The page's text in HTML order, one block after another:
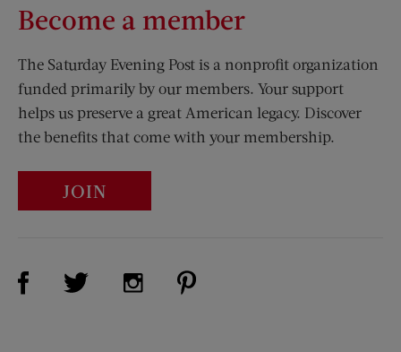
Become a member
The Saturday Evening Post is a nonprofit organization
funded primarily by our members. Your support
helps us preserve a great American legacy. Discover
the benefits that come with your membership.
JOIN
Visit Us on Facebook (opens new window)
Visit Us on Twitter (opens new window)
Visit Us on Instagram (opens new